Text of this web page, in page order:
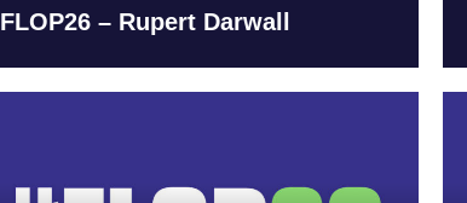
FLOP26 – Rupert Darwall